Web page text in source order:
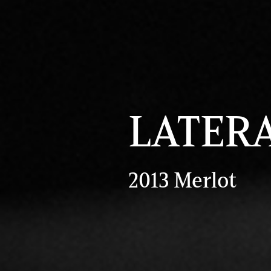
2013 Merlot